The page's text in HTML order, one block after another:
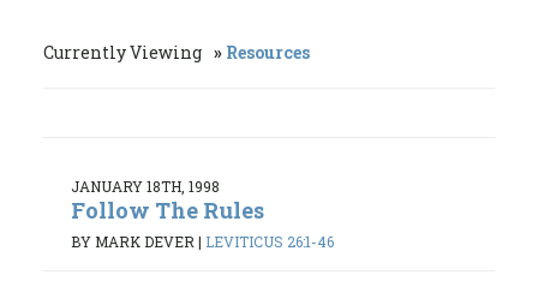
Currently Viewing Resources
JANUARY 18TH, 1998
Follow The Rules
BY MARK DEVER | LEVITICUS 26:1-46